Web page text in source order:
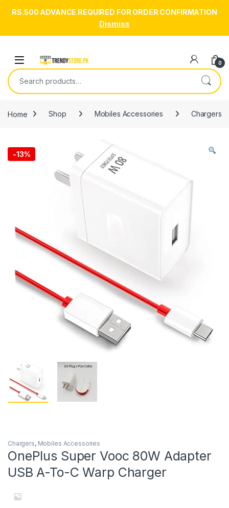
RS.500 ADVANCE REQUIRED FOR ORDER CONFIRMATION
Dismiss
Open 0
Search for:
Home Shop Mobiles Accessories Chargers
-13%
Chargers, Mobiles Accessories
OnePlus Super Vooc 80W Adapter
USB A-To-C Warp Charger